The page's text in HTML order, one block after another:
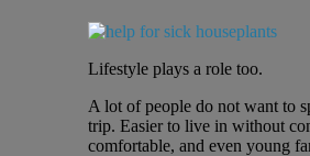
Lifestyle plays a role too.
A lot of people do not want to
trip. Easier to live in without
comfortable, and even young